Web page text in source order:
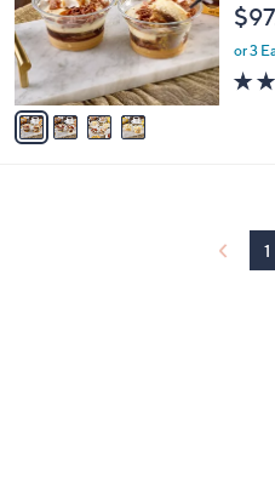
o
r
s
A
v
or 3
1